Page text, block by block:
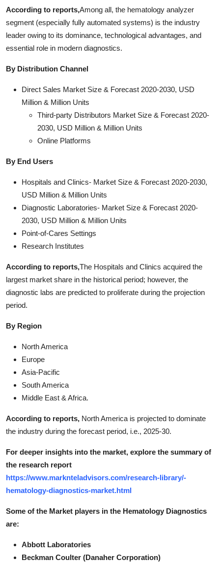
According to reports,Among all, the hematology analyzer
segment (especially fully automated systems) is the industry
leader owing to its dominance, technological advantages, and
essential role in modern diagnostics.
By Distribution Channel
Direct Sales Market Size & Forecast 2020-2030, USD
Million & Million Units
Third-party Distributors Market Size & Forecast 2020-
2030, USD Million & Million Units
Online Platforms
By End Users
Hospitals and Clinics- Market Size & Forecast 2020-2030,
USD Million & Million Units
Diagnostic Laboratories- Market Size & Forecast 2020-
2030, USD Million & Million Units
Point-of-Cares Settings
Research Institutes
According to reports,The Hospitals and Clinics acquired the
largest market share in the historical period; however, the
diagnostic labs are predicted to proliferate during the projection
period.
By Region
North America
Europe
Asia-Pacific
South America
Middle East & Africa.
According to reports, North America is projected to dominate
the industry during the forecast period, i.e., 2025-30.
For deeper insights into the market, explore the summary of
the research report
https://www.marknteladvisors.com/research-library/-
hematology-diagnostics-market.html
Some of the Market players in the Hematology Diagnostics
are:
Abbott Laboratories
Beckman Coulter (Danaher Corporation)